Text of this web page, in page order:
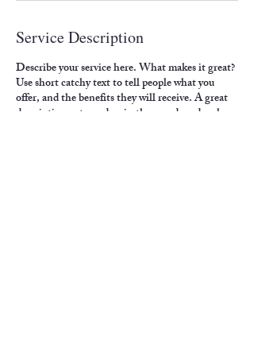
Service Description
Describe your service here. What makes it great?
Use short catchy text to tell people what you
offer, and the benefits they will receive. A great
description gets readers in the mood, and makes